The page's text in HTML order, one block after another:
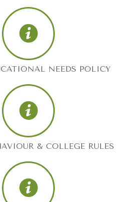
NEEDS POLICY
& COLLEGE RULES